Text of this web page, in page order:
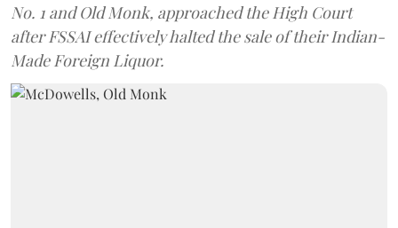
No. 1 and Old Monk, approached the High Court
after FSSAI effectively halted the sale of their Indian-
Made Foreign Liquor.